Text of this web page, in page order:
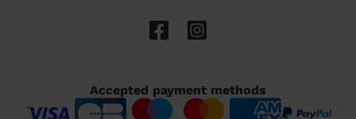
Accepted payment methods